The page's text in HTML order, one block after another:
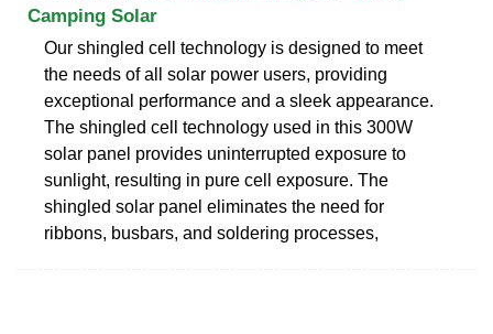
Camping Solar
Our shingled cell technology is designed to meet
the needs of all solar power users, providing
exceptional performance and a sleek appearance.
The shingled cell technology used in this 300W
solar panel provides uninterrupted exposure to
sunlight, resulting in pure cell exposure. The
shingled solar panel eliminates the need for
ribbons, busbars, and soldering processes,